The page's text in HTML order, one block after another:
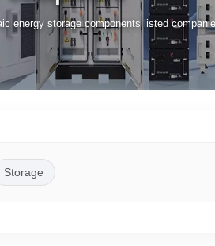
energy storage components listed
Storage